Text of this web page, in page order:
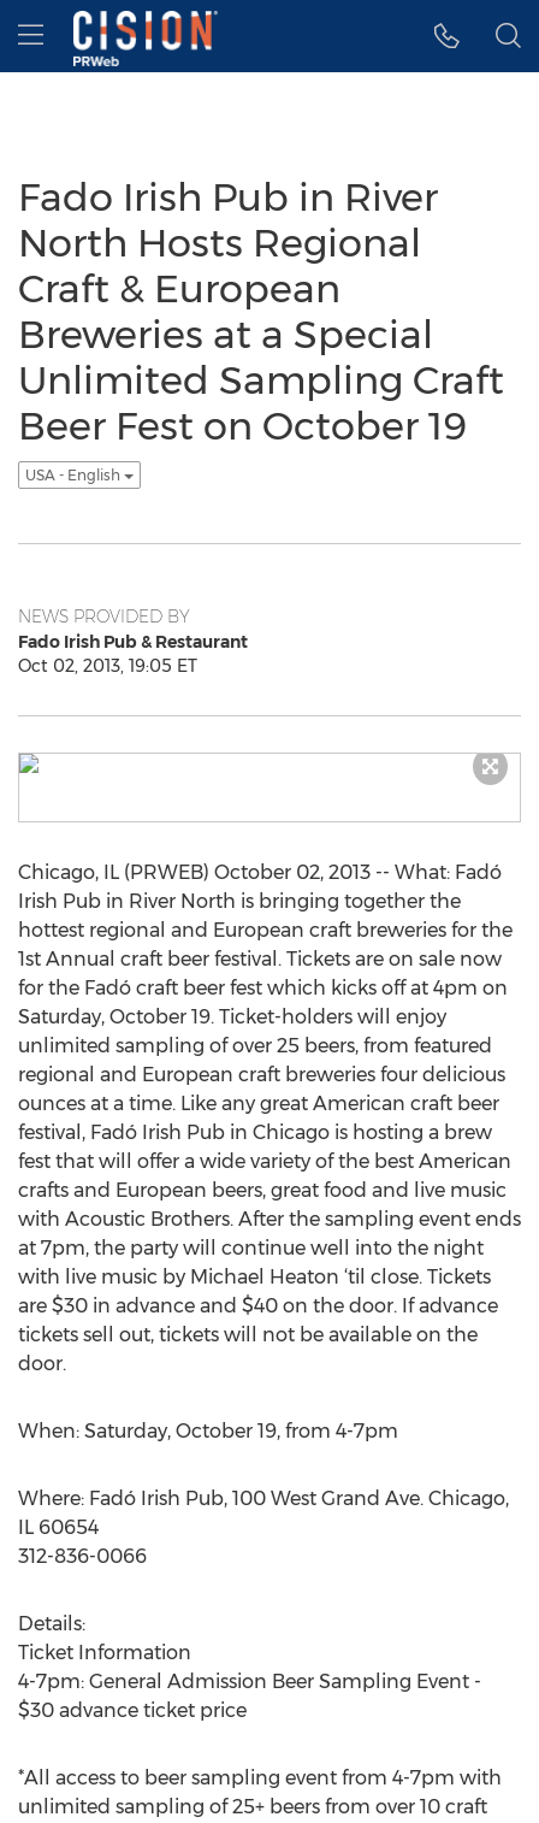
Accessibility Statement
Skip Navigation
Hamburger menu
Fado Irish Pub in River
North Hosts Regional
Craft & European
Breweries at a Special
Unlimited Sampling Craft
Beer Fest on October 19
USA - English
NEWS PROVIDED BY
Fado Irish Pub & Restaurant
Oct 02, 2013, 19:05 ET
Chicago, IL (PRWEB) October 02, 2013 -- What: Fadó
Irish Pub in River North is bringing together the
hottest regional and European craft breweries for the
1st Annual craft beer festival. Tickets are on sale now
for the Fadó craft beer fest which kicks off at 4pm on
Saturday, October 19. Ticket-holders will enjoy
unlimited sampling of over 25 beers, from featured
regional and European craft breweries four delicious
ounces at a time. Like any great American craft beer
festival, Fadó Irish Pub in Chicago is hosting a brew
fest that will offer a wide variety of the best American
crafts and European beers, great food and live music
with Acoustic Brothers. After the sampling event ends
at 7pm, the party will continue well into the night
with live music by Michael Heaton ‘til close. Tickets
are $30 in advance and $40 on the door. If advance
tickets sell out, tickets will not be available on the
door.
When: Saturday, October 19, from 4-7pm
Where: Fadó Irish Pub, 100 West Grand Ave. Chicago,
IL 60654
312-836-0066
Details:
Ticket Information
4-7pm: General Admission Beer Sampling Event -
$30 advance ticket price
*All access to beer sampling event from 4-7pm with
unlimited sampling of 25+ beers from over 10 craft